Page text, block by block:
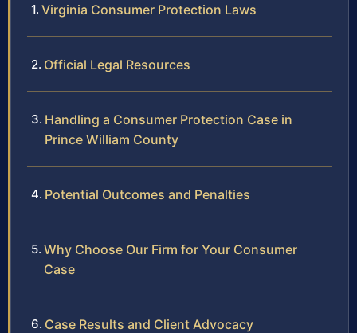
Virginia Consumer Protection Laws
Official Legal Resources
Handling a Consumer Protection Case in
Prince William County
Potential Outcomes and Penalties
Why Choose Our Firm for Your Consumer
Case
Case Results and Client Advocacy